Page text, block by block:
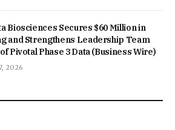
Biosciences Secures $60 Million in
and Strengthens Leadership Team
Pivotal Phase 3 Data (Business Wire)
2026